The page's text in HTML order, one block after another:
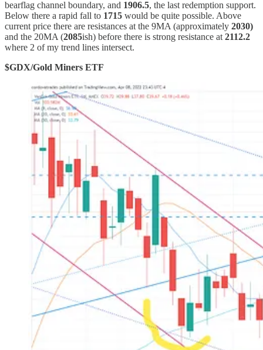
bearflag channel boundary, and 1906.5, the last redemption support.
Below there a rapid fall to 1715 would be quite possible. Above
current price there are resistances at the 9MA (approximately 2030)
and the 20MA (2085ish) before there is strong resistance at 2112.2
where 2 of my trend lines intersect.
$GDX/Gold Miners ETF